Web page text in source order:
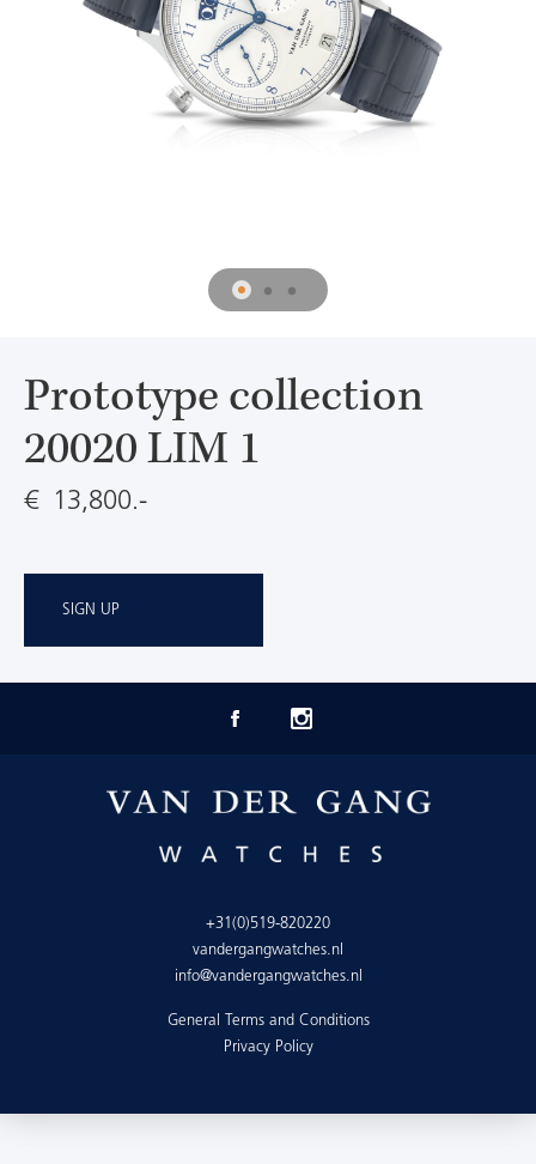
Prototype collection
20020 LIM 1
€ 13,800.-
SIGN UP
+31(0)519-820220
vandergangwatches.nl
info@vandergangwatches.nl
General Terms and Conditions
Privacy Policy